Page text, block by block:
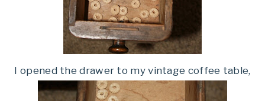
I opened the drawer to my vintage coffee table,